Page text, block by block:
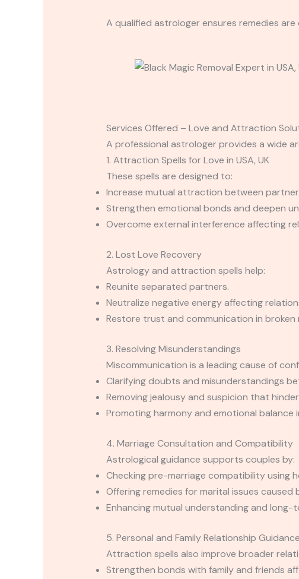
A qualified astrologer ensures remedies
Services Offered – Love and Attraction
A professional astrologer provides a wide
1. Attraction Spells for Love in USA, UK
These spells are designed to:
Increase mutual attraction between
Strengthen emotional bonds and deepen
Overcome external interference affecting
2. Lost Love Recovery
Astrology and attraction spells help:
Reunite separated partners.
Neutralize negative energy affecting
Restore trust and communication in broken
3. Resolving Misunderstandings
Miscommunication is a leading cause of
Clarifying doubts and misunderstandings
Removing jealousy and suspicion that
Promoting harmony and emotional balance
4. Marriage Consultation and Compatibility
Astrological guidance supports couples by:
Checking pre-marriage compatibility using
Offering remedies for marital issues caused
Enhancing mutual understanding and long-
5. Personal and Family Relationship Guidance
Attraction spells also improve broader
Strengthen bonds with family and friends